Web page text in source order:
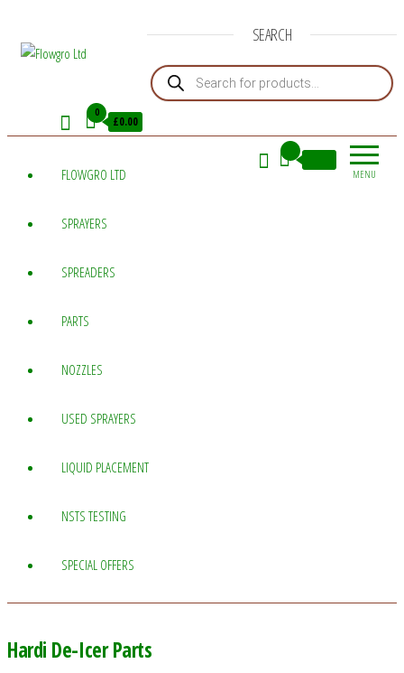
LtdSprayer-
Service=Parts
SEARCH
Products search
0
£0.00
MENU
FLOWGRO LTD
SPRAYERS
SPREADERS
PARTS
NOZZLES
USED SPRAYERS
LIQUID PLACEMENT
NSTS TESTING
SPECIAL OFFERS
Hardi De-Icer Parts